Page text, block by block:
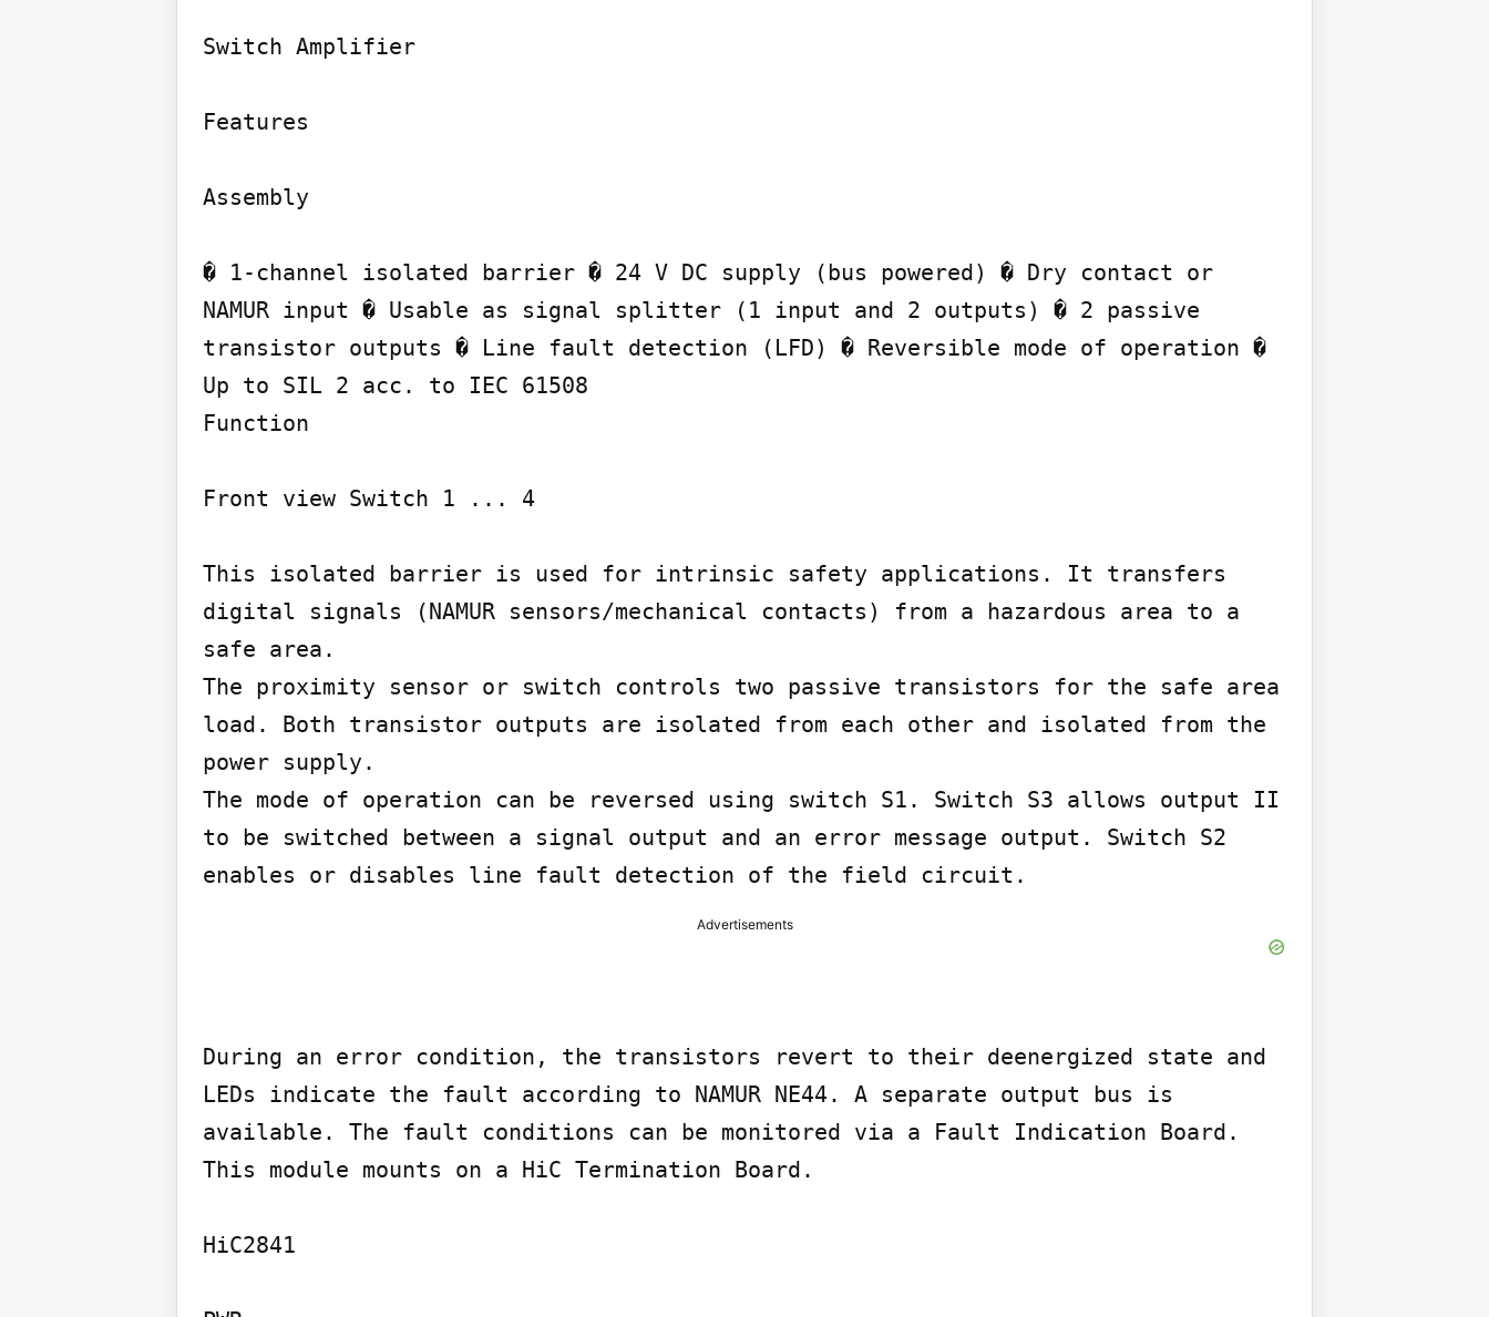
Switch Amplifier
Features
Assembly
� 1-channel isolated barrier � 24 V DC supply (bus powered) � Dry contact or
NAMUR input � Usable as signal splitter (1 input and 2 outputs) � 2 passive
transistor outputs � Line fault detection (LFD) � Reversible mode of operation �
Up to SIL 2 acc. to IEC 61508
Function
Front view Switch 1 ... 4
This isolated barrier is used for intrinsic safety applications. It transfers
digital signals (NAMUR sensors/mechanical contacts) from a hazardous area to a
safe area.
The proximity sensor or switch controls two passive transistors for the safe area
load. Both transistor outputs are isolated from each other and isolated from the
power supply.
The mode of operation can be reversed using switch S1. Switch S3 allows output II
to be switched between a signal output and an error message output. Switch S2
enables or disables line fault detection of the field circuit.
Advertisements
During an error condition, the transistors revert to their deenergized state and
LEDs indicate the fault according to NAMUR NE44. A separate output bus is
available. The fault conditions can be monitored via a Fault Indication Board.
This module mounts on a HiC Termination Board.
HiC2841